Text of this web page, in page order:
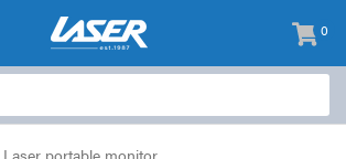
0
items
-
Laser portable monitor